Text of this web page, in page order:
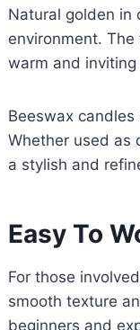
Natural golden in
environment.
warm and
Beeswax
Whether used as
a stylish and
Easy To
For those
smooth texture
beginners and